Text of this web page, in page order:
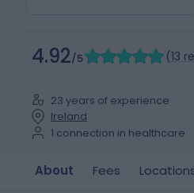
4.92/5 (13
23 years of experience
Ireland
1 connection in healthcare
About Fees